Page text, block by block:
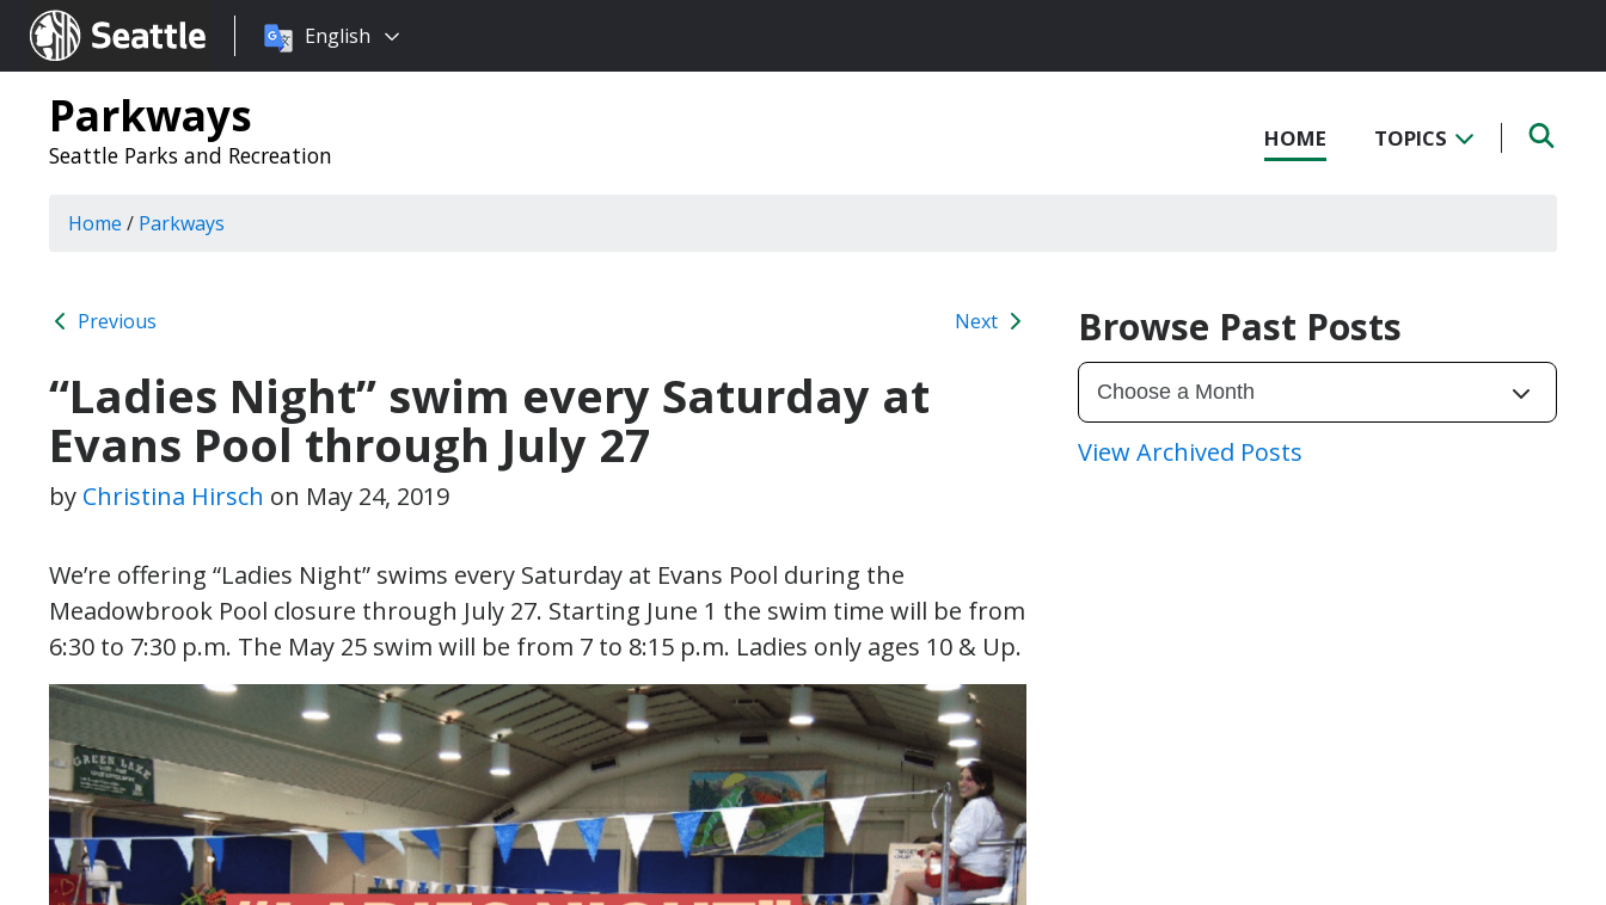
Seattle.gov
Choose
language:
English
Parkways
Seattle Parks and Recreation
HOME TOPICS
Home / Parkways
Previous Next
“Ladies Night” swim every Saturday at
Evans Pool through July 27
by Christina Hirsch on May 24, 2019
We’re offering “Ladies Night” swims every Saturday at Evans Pool during the
Meadowbrook Pool closure through July 27. Starting June 1 the swim time will be from
6:30 to 7:30 p.m. The May 25 swim will be from 7 to 8:15 p.m. Ladies only ages 10 & Up.
Browse Past Posts
View Archived Posts